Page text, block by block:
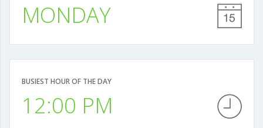
MONDAY
BUSIEST HOUR OF THE DAY
12:00 PM